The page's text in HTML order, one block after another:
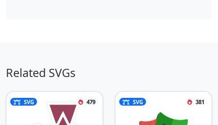
Related SVGs
SVG 479 SVG 381